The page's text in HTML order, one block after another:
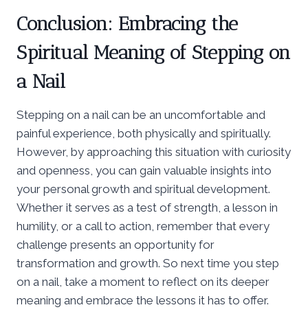
Conclusion: Embracing the
Spiritual Meaning of Stepping on
a Nail
Stepping on a nail can be an uncomfortable and
painful experience, both physically and spiritually.
However, by approaching this situation with curiosity
and openness, you can gain valuable insights into
your personal growth and spiritual development.
Whether it serves as a test of strength, a lesson in
humility, or a call to action, remember that every
challenge presents an opportunity for
transformation and growth. So next time you step
on a nail, take a moment to reflect on its deeper
meaning and embrace the lessons it has to offer.